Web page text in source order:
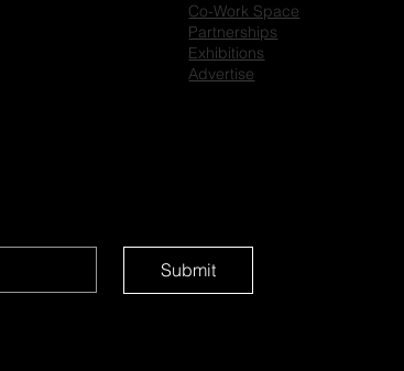
Co-Work Space
Partnerships
Exhibitions
Advertise
Submit